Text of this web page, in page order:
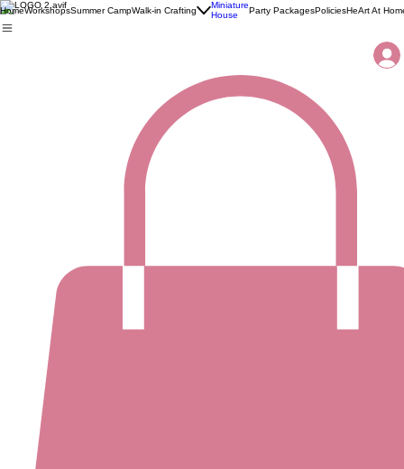
HomeWorkshopsSummer CampWalk-in Crafting
Miniature
House
Party PackagesPoliciesHeArt At